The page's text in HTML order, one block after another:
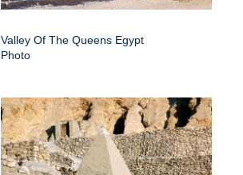
Valley Of The Queens Egypt
Photo